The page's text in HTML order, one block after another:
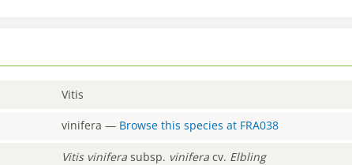
Vitis
vinifera — Browse this species at FRA038
Vitis vinifera subsp. vinifera cv. Elbling